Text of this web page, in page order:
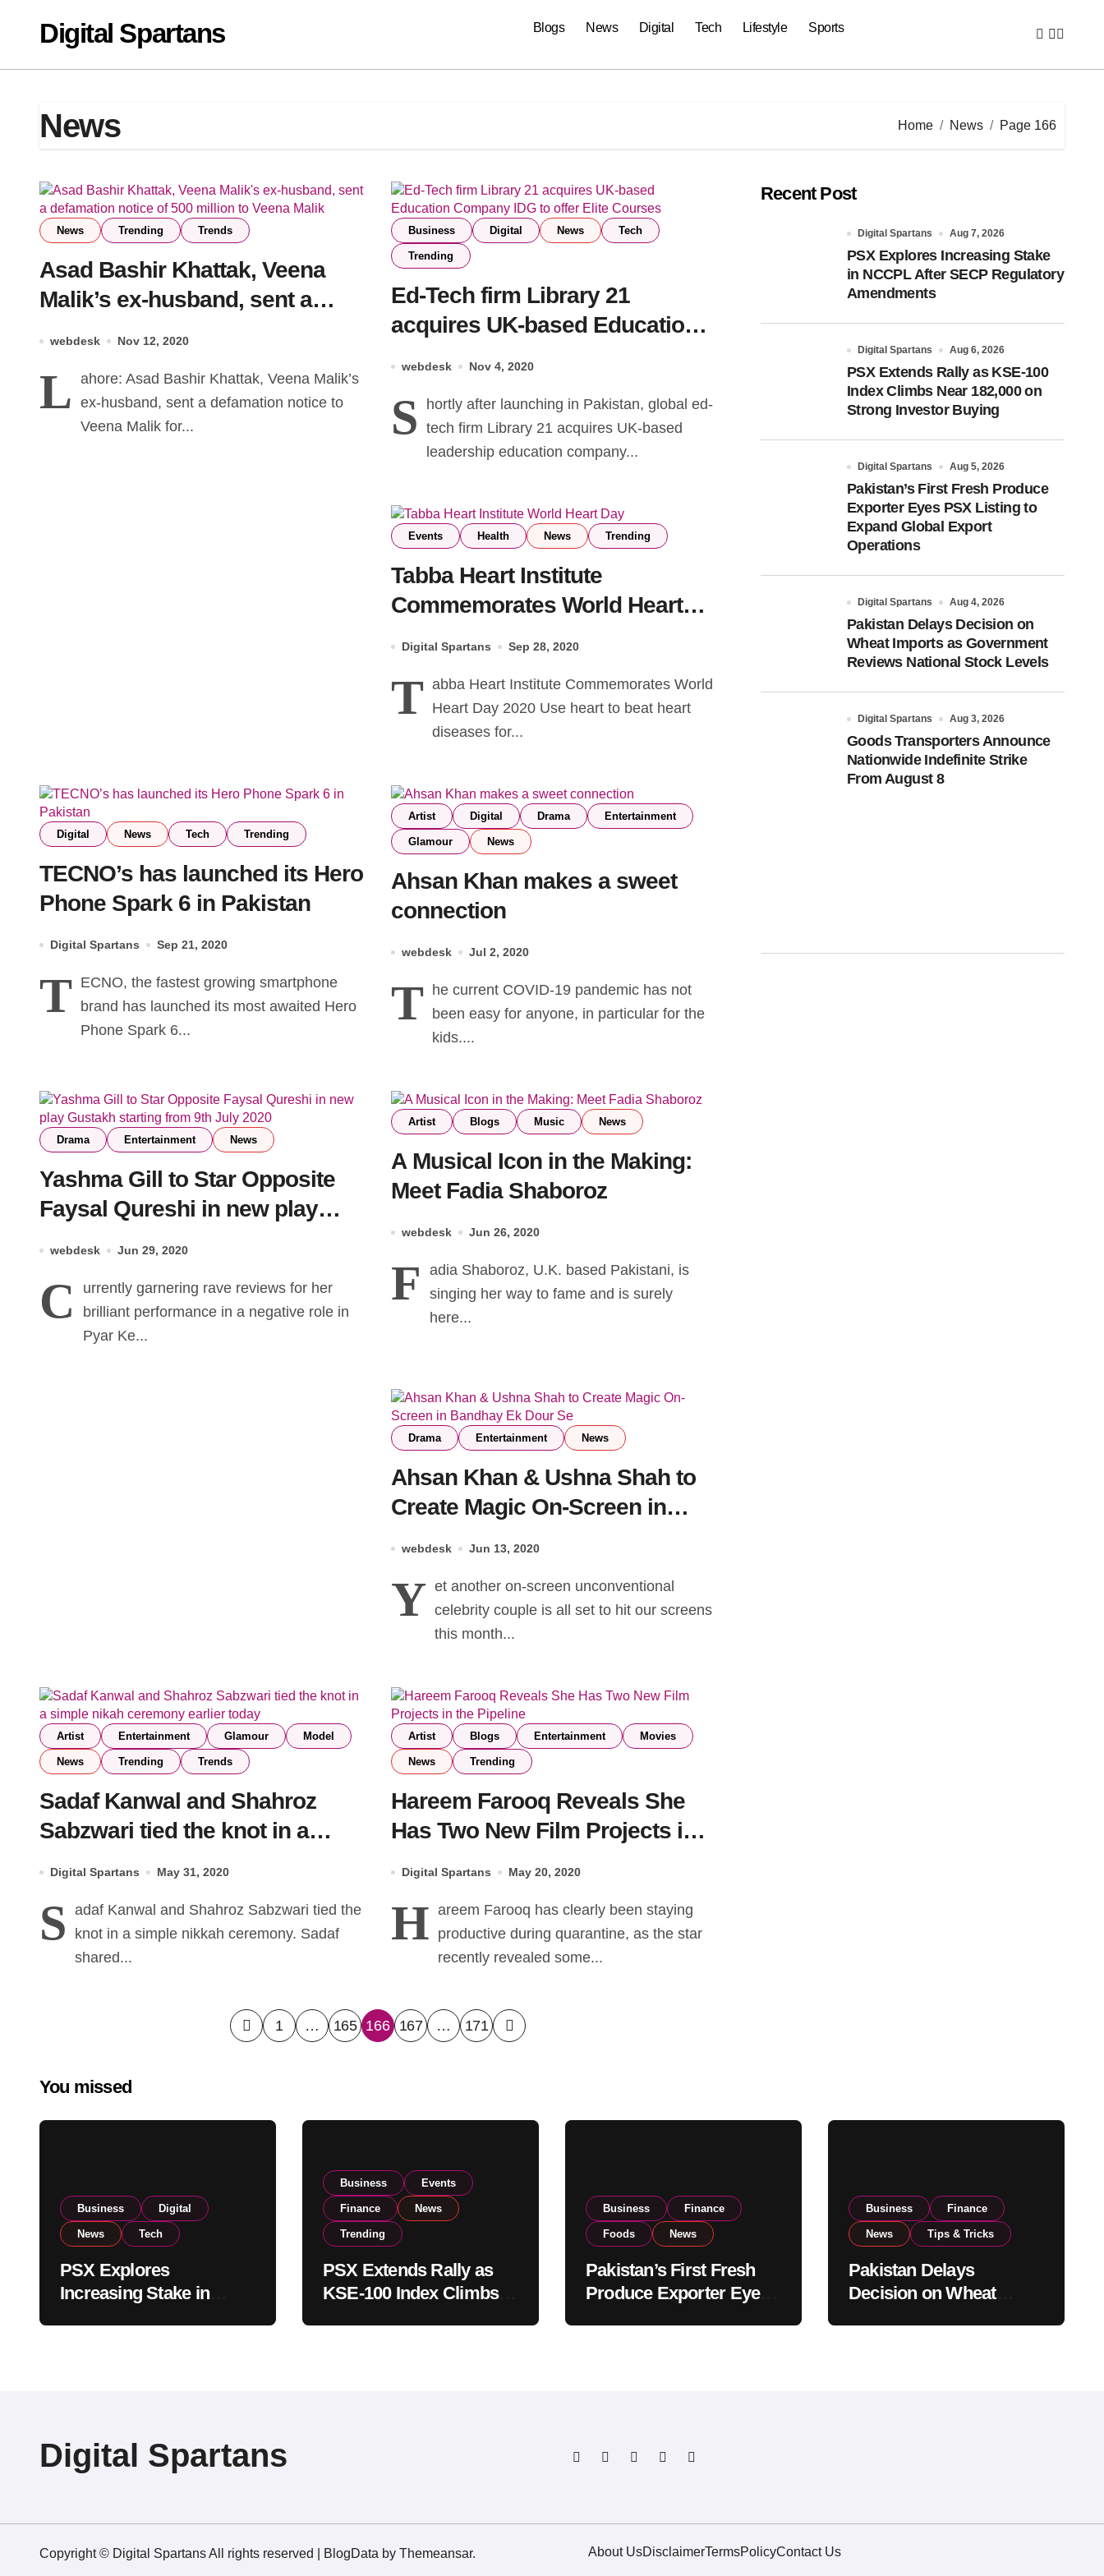
contentDigital Spartans Blogs News Digital Tech Lifestyle Sports
News Home News Page 166
News Trending Trends
Asad Bashir Khattak, Veena
Malik’s ex-husband, sent a
webdesk Nov 12, 2020
L ahore: Asad Bashir Khattak, Veena Malik’s
ex-husband, sent a defamation notice to
Veena Malik for...
Business Digital News Tech
Trending
Ed-Tech firm Library 21
acquires UK-based Education
webdesk Nov 4, 2020
S
hortly after launching in Pakistan, global ed-
tech firm Library 21 acquires UK-based
leadership education company...
Events Health News Trending
Tabba Heart Institute
Commemorates World Heart
Digital Spartans Sep 28, 2020
T abba Heart Institute Commemorates World
Heart Day 2020 Use heart to beat heart
diseases for...
Digital News Tech Trending
TECNO’s has launched its Hero
Phone Spark 6 in Pakistan
Digital Spartans Sep 21, 2020
T ECNO, the fastest growing smartphone
brand has launched its most awaited Hero
Phone Spark 6...
Artist Digital Drama Entertainment
Glamour News
Ahsan Khan makes a sweet
connection
webdesk Jul 2, 2020
T
he current COVID-19 pandemic has not
been easy for anyone, in particular for the
kids....
Drama Entertainment News
Yashma Gill to Star Opposite
Faysal Qureshi in new play
webdesk Jun 29, 2020
C
urrently garnering rave reviews for her
brilliant performance in a negative role in
Pyar Ke...
Artist Blogs Music News
A Musical Icon in the Making:
Meet Fadia Shaboroz
webdesk Jun 26, 2020
F
adia Shaboroz, U.K. based Pakistani, is
singing her way to fame and is surely
here...
Drama Entertainment News
Ahsan Khan & Ushna Shah to
Create Magic On-Screen in
webdesk Jun 13, 2020
Y et another on-screen unconventional
celebrity couple is all set to hit our screens
this month...
Artist Entertainment Glamour Model
News Trending Trends
Sadaf Kanwal and Shahroz
Sabzwari tied the knot in a
Digital Spartans May 31, 2020
S adaf Kanwal and Shahroz Sabzwari tied the
knot in a simple nikkah ceremony. Sadaf
shared...
Artist Blogs Entertainment Movies
News Trending
Hareem Farooq Reveals She
Has Two New Film Projects in
Digital Spartans May 20, 2020
H areem Farooq has clearly been staying
productive during quarantine, as the star
recently revealed some...
Posts
1 … 165 166 167 … 171
Recent Post
Digital Spartans Aug 7, 2026
PSX Explores Increasing Stake
in NCCPL After SECP Regulatory
Amendments
Digital Spartans Aug 6, 2026
PSX Extends Rally as KSE-100
Index Climbs Near 182,000 on
Strong Investor Buying
Digital Spartans Aug 5, 2026
Pakistan’s First Fresh Produce
Exporter Eyes PSX Listing to
Expand Global Export
Operations
Digital Spartans Aug 4, 2026
Pakistan Delays Decision on
Wheat Imports as Government
Reviews National Stock Levels
Digital Spartans Aug 3, 2026
Goods Transporters Announce
Nationwide Indefinite Strike
From August 8
You missed
Business Digital
News Tech
PSX Explores
Increasing Stake in
Business Events
Finance News
Trending
PSX Extends Rally as
KSE-100 Index Climbs
Business Finance
Foods News
Pakistan’s First Fresh
Produce Exporter Eyes
Business Finance
News Tips & Tricks
Pakistan Delays
Decision on Wheat
Digital Spartans
Copyright © Digital Spartans All rights reserved BlogData by Themeansar. About UsDisclaimerTermsPolicyContact Us